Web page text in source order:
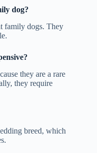
dog?
family dogs. They
they are a rare
they require
breed, which